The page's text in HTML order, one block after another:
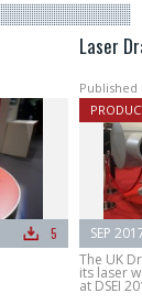
5
Laser
Published
SEP
The UK
its laser
at DSEI